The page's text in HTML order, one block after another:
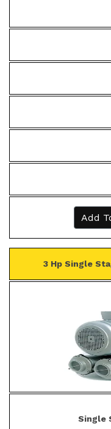
Add
3 Hp Single
Single